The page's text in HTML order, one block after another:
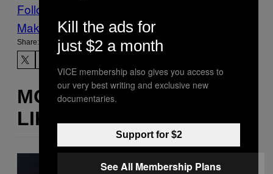
Follow Us On Discover
Make Us Preferred In Top Stories
Share:
MORE
LIKE THIS
Kill the ads for
just $2 a month
VICE membership also gives you access to
our very best writing and exclusive new
documentaries.
Support for $2
See All Membership Plans